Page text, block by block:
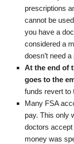
prescriptions
cannot be
you have a
considered a
doesn’t need
At the end of
goes to the
funds revert to
Many FSA
pay. This only
doctors
money was